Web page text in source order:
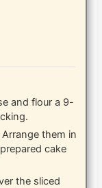
and flour a 9-
them in
cake
the sliced